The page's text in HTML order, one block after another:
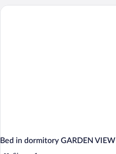
dormitory
Bed in dormitory GARDEN VIEW